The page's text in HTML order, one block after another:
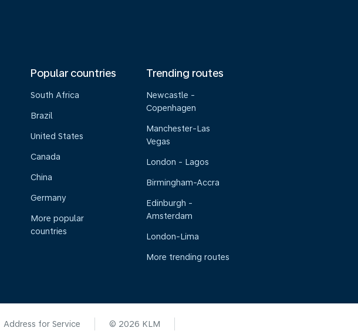
Popular countries
South Africa
Brazil
United States
Canada
China
Germany
More popular
countries
Trending routes
Newcastle -
Copenhagen
Manchester-Las
Vegas
London - Lagos
Birmingham-Accra
Edinburgh -
Amsterdam
London-Lima
More trending routes
Address for Service © 2026 KLM